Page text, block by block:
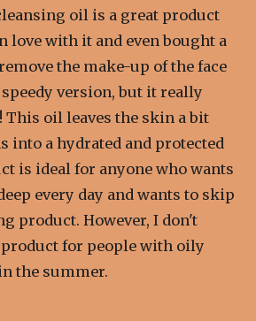
oil is a great product
love with it and even bought a
the make-up of the face
version, but it really
This oil leaves the skin a bit
into a hydrated and protected
is ideal for anyone who wants
every day and wants to skip
product. However, I don't
for people with oily
the summer.